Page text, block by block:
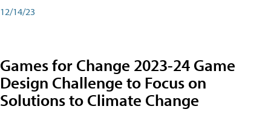
12/14/23
Games for Change 2023-24 Game
Design Challenge to Focus on
Solutions to Climate Change